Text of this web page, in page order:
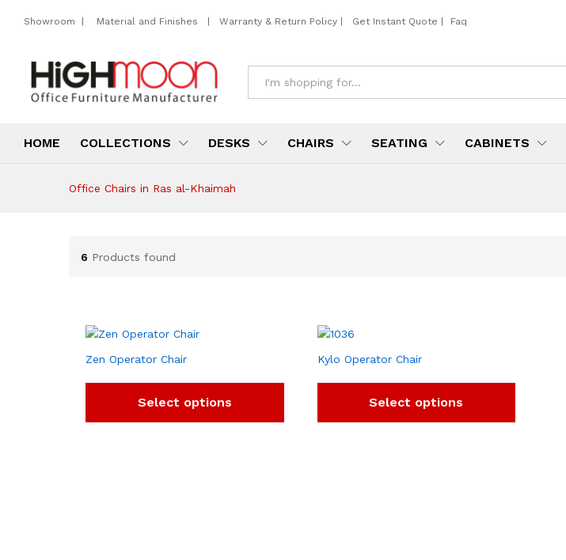
Showroom | Material and Finishes | Warranty & Return Policy | Get Instant Quote | Faq
HOME COLLECTIONS DESKS CHAIRS SEATING CABINETS
Office Chairs in Ras al-Khaimah
6 Products found
Zen Operator Chair
Select options
Kylo Operator Chair
Select options